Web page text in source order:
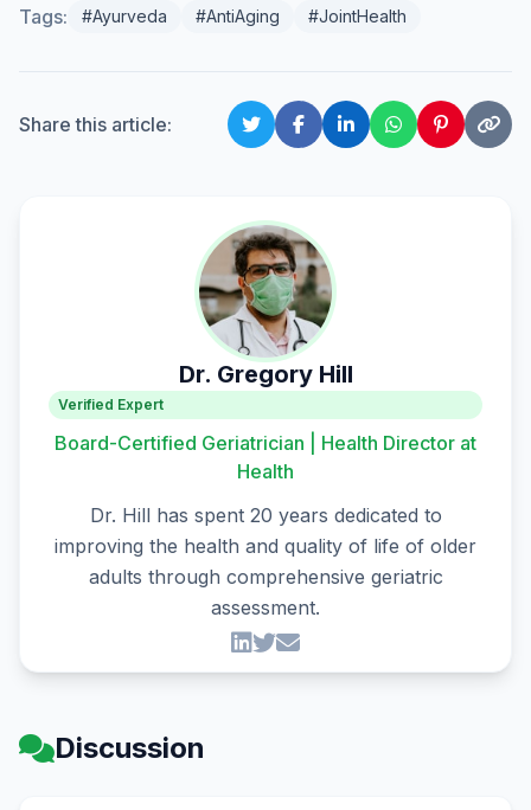
Tags: #Ayurveda #AntiAging #JointHealth
Share this article:
Dr. Gregory Hill
Verified Expert
Board-Certified Geriatrician | Health Director at
Health
Dr. Hill has spent 20 years dedicated to
improving the health and quality of life of older
adults through comprehensive geriatric
assessment.
Discussion